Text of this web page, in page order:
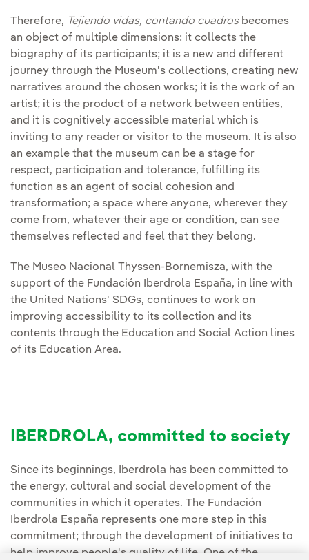
Therefore, Tejiendo vidas, contando cuadrosbecomes
an object of multiple dimensions: it collects the
biography of its participants; it is a new and different
journey through the Museum's collections, creating new
narratives around the chosen works; it is the work of an
artist; it is the product of a network between entities,
and it is cognitively accessible material which is
inviting to any reader or visitor to the museum. It is also
an example that the museum can be a stage for
respect, participation and tolerance, fulfilling its
function as an agent of social cohesion and
transformation; a space where anyone, wherever they
come from, whatever their age or condition, can see
themselves reflected and feel that they belong.
The Museo Nacional Thyssen-Bornemisza, with the
support of the Fundación Iberdrola España, in line with
the United Nations' SDGs, continues to work on
improving accessibility to its collection and its
contents through the Education and Social Action lines
of its Education Area.
IBERDROLA, committed to society
Since its beginnings, Iberdrola has been committed to
the energy, cultural and social development of the
communities in which it operates. The Fundación
Iberdrola España represents one more step in this
commitment; through the development of initiatives to
help improve people's quality of life. One of the